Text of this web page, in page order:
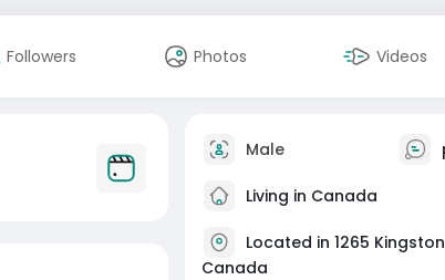
Followers Photos Videos
Male
Living in Canada
Located in 1265
Canada